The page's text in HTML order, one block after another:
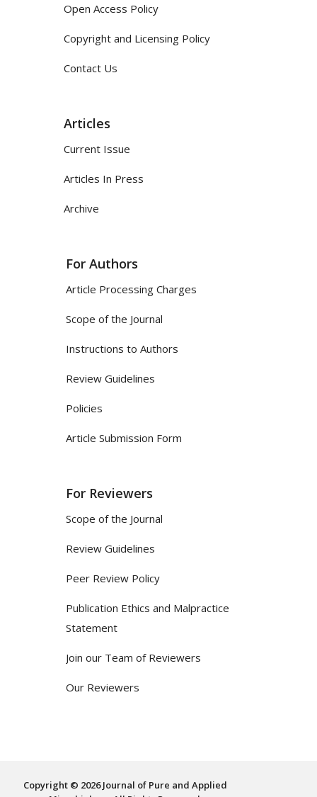
Open Access Policy
Copyright and Licensing Policy
Contact Us
Articles
Current Issue
Articles In Press
Archive
For Authors
Article Processing Charges
Scope of the Journal
Instructions to Authors
Review Guidelines
Policies
Article Submission Form
For Reviewers
Scope of the Journal
Review Guidelines
Peer Review Policy
Publication Ethics and Malpractice
Statement
Join our Team of Reviewers
Our Reviewers
Copyright © 2026 Journal of Pure and Applied